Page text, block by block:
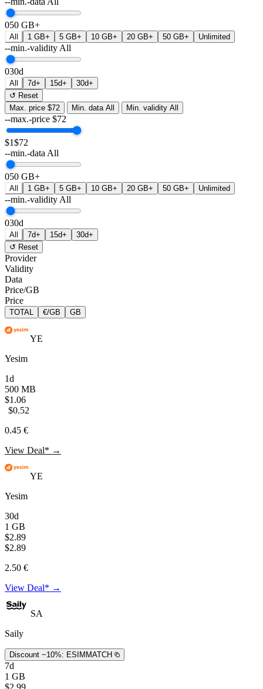
050 GB+
All 1 GB+ 5 GB+ 10 GB+ 20 GB+ 50 GB+ Unlimited
--min.-validity All
030d
All 7d+ 15d+
30d+
↺ Reset
Max. price $72 Min. data All Min. validity All
--max.-price $72
$1$72
--min.-data All
050 GB+
All 1 GB+ 5 GB+ 10 GB+ 20 GB+ 50 GB+ Unlimited
--min.-validity All
030d
All 7d+ 15d+
30d+
↺ Reset
Provider
Validity
Data
Price/GB
Price
TOTAL €/GB GB
YE
Yesim
1d
500 MB
$1.06
$0.52
0.45 €
View Deal* →
YE
Yesim
30d
1 GB
$2.89
$2.89
2.50 €
View Deal* →
SA
Saily
Discount −10%: ESIMMATCH
7d
1 GB
$2.99